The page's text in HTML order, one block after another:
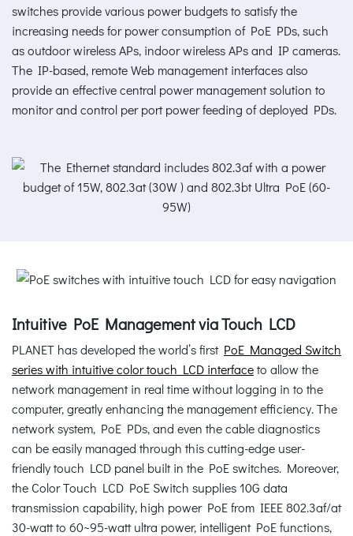
switches provide various power budgets to satisfy the
increasing needs for power consumption of PoE PDs, such
as outdoor wireless APs, indoor wireless APs and IP cameras.
The IP-based, remote Web management interfaces also
provide an effective central power management solution to
monitor and control per port power feeding of deployed PDs.
Intuitive PoE Management via Touch LCD
PLANET has developed the world’s first PoE Managed Switch
series with intuitive color touch LCD interfaceto allow the
network management in real time without logging in to the
computer, greatly enhancing the management efficiency. The
network system, PoE PDs, and even the cable diagnostics
can be easily managed through this cutting-edge user-
friendly touch LCD panel built in the PoE switches. Moreover,
the Color Touch LCD PoE Switch supplies 10G data
transmission capability, high power PoE from IEEE 802.3af/at
30-watt to 60~95-watt ultra power, intelligent PoE functions,